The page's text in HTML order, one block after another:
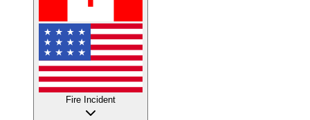
Fire Incident